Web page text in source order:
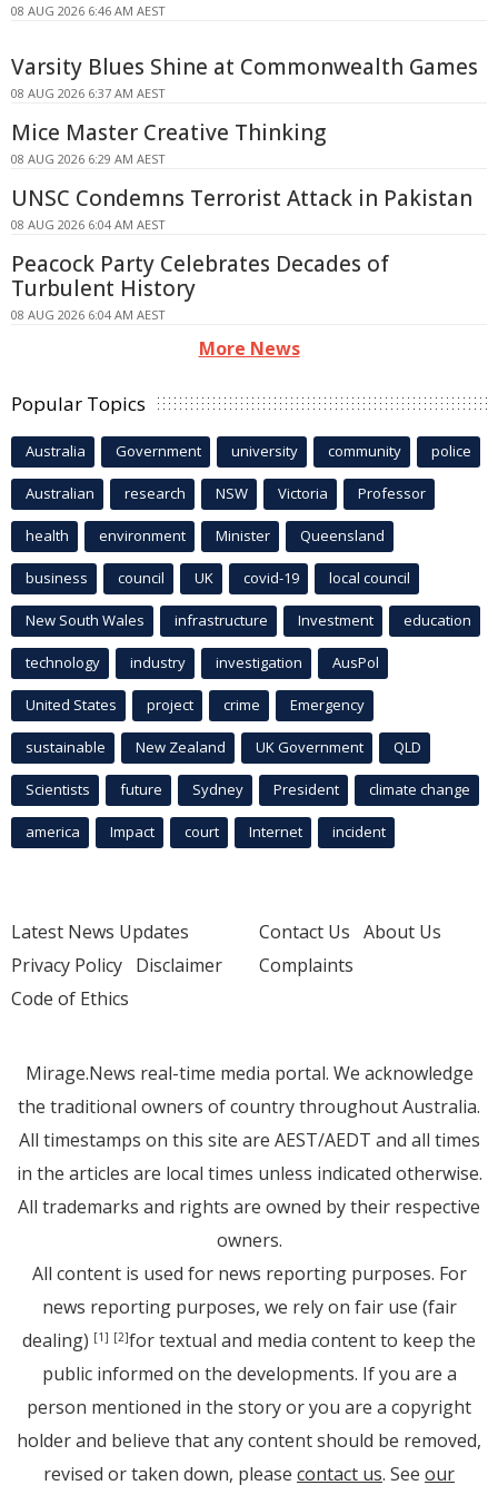
08 AUG 2026 6:46 AM AEST
Varsity Blues Shine at Commonwealth Games
08 AUG 2026 6:37 AM AEST
Mice Master Creative Thinking
08 AUG 2026 6:29 AM AEST
UNSC Condemns Terrorist Attack in Pakistan
08 AUG 2026 6:04 AM AEST
Peacock Party Celebrates Decades of
Turbulent History
08 AUG 2026 6:04 AM AEST
More News
Popular Topics
Australia Government university community police
Australian research NSW Victoria Professor
health environment Minister Queensland
business council UK covid-19 local council
New South Wales infrastructure Investment education
technology industry investigation AusPol
United States project crime Emergency
sustainable New Zealand UK Government QLD
Scientists future Sydney President climate change
america Impact court Internet incident
Latest News Updates
Privacy Policy Disclaimer
Code of Ethics
Contact Us About Us
Complaints
Mirage.News real-time media portal. We acknowledge
the traditional owners of country throughout Australia.
All timestamps on this site are AEST/AEDT and all times
in the articles are local times unless indicated otherwise.
All trademarks and rights are owned by their respective
owners.
All content is used for news reporting purposes. For
news reporting purposes, we rely on fair use (fair
dealing) [1] [2]for textual and media content to keep the
public informed on the developments. If you are a
person mentioned in the story or you are a copyright
holder and believe that any content should be removed,
revised or taken down, please contact us. See our